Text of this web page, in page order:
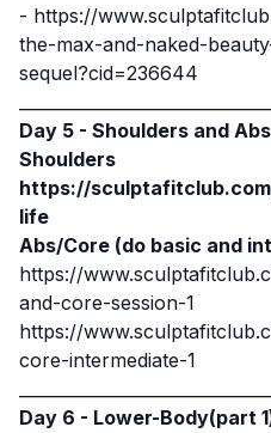
- https://
the-max-and-naked-
sequel?cid=236644
Day 5 - Shoulders and
Shoulders
https://
life
Abs/Core (do basic and
https://
and-core-session-1
https://
core-intermediate-1
Day 6 - Lower-Body(part